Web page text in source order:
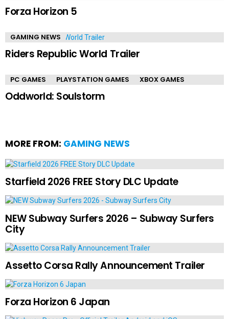
Forza Horizon 5
GAMING NEWS
Riders Republic World Trailer
PC GAMES PLAYSTATION GAMES XBOX GAMES
Oddworld: Soulstorm
MORE FROM: GAMING NEWS
Starfield 2026 FREE Story DLC Update
NEW Subway Surfers 2026 – Subway Surfers
City
Assetto Corsa Rally Announcement Trailer
Forza Horizon 6 Japan